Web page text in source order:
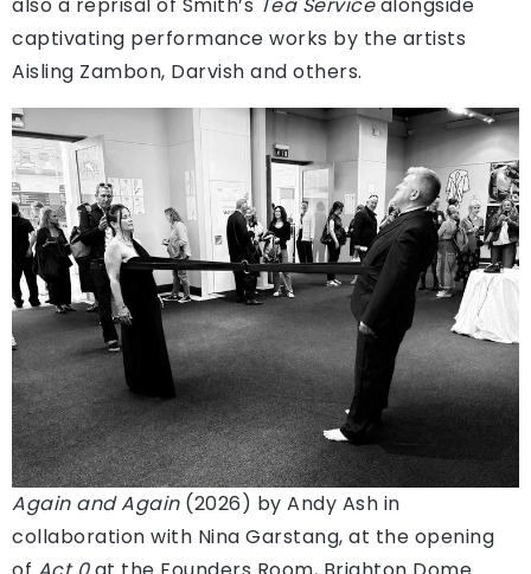
captivating performance works by the artists
Aisling Zambon, Darvish and others.
Again and Again(2026) by Andy Ash in
collaboration with Nina Garstang, at the opening